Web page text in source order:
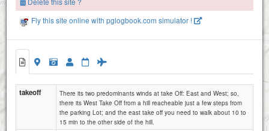
Fly this site online with pglogbook.com simulator !
takeoff
There its two predominants winds at take Off: East and West; so,
there its West Take Off from a hill reacheable just a few steps from
the parking Lot; and the east take off you need to walk about 10 to
15 min to the other side of the hill.